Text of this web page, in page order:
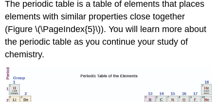
The periodic table is a table of elements that places
elements with similar properties close together
(Figure \(\PageIndex{5}\)). You will learn more about
the periodic table as you continue your study of
chemistry.